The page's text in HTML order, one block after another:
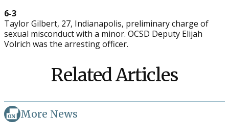
6-3
Taylor Gilbert, 27, Indianapolis, preliminary charge of
sexual misconduct with a minor. OCSD Deputy Elijah
Volrich was the arresting officer.
Related Articles
More News